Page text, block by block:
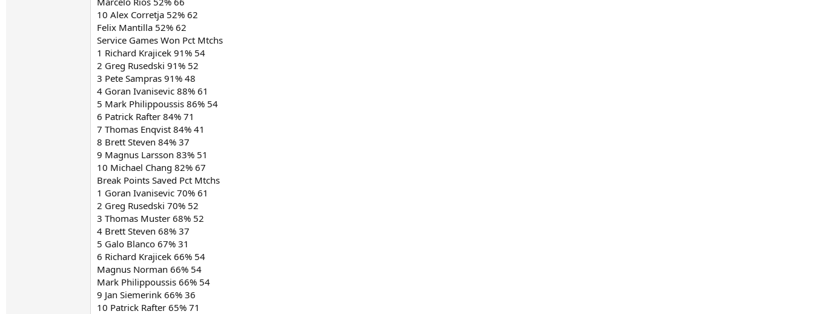
10 Alex Corretja 52% 62
Felix Mantilla 52% 62
Service Games Won Pct Mtchs
1 Richard Krajicek 91% 54
2 Greg Rusedski 91% 52
3 Pete Sampras 91% 48
4 Goran Ivanisevic 88% 61
5 Mark Philippoussis 86% 54
6 Patrick Rafter 84% 71
7 Thomas Enqvist 84% 41
8 Brett Steven 84% 37
9 Magnus Larsson 83% 51
10 Michael Chang 82% 67
Break Points Saved Pct Mtchs
1 Goran Ivanisevic 70% 61
2 Greg Rusedski 70% 52
3 Thomas Muster 68% 52
4 Brett Steven 68% 37
5 Galo Blanco 67% 31
6 Richard Krajicek 66% 54
Magnus Norman 66% 54
Mark Philippoussis 66% 54
9 Jan Siemerink 66% 36
10 Patrick Rafter 65% 71